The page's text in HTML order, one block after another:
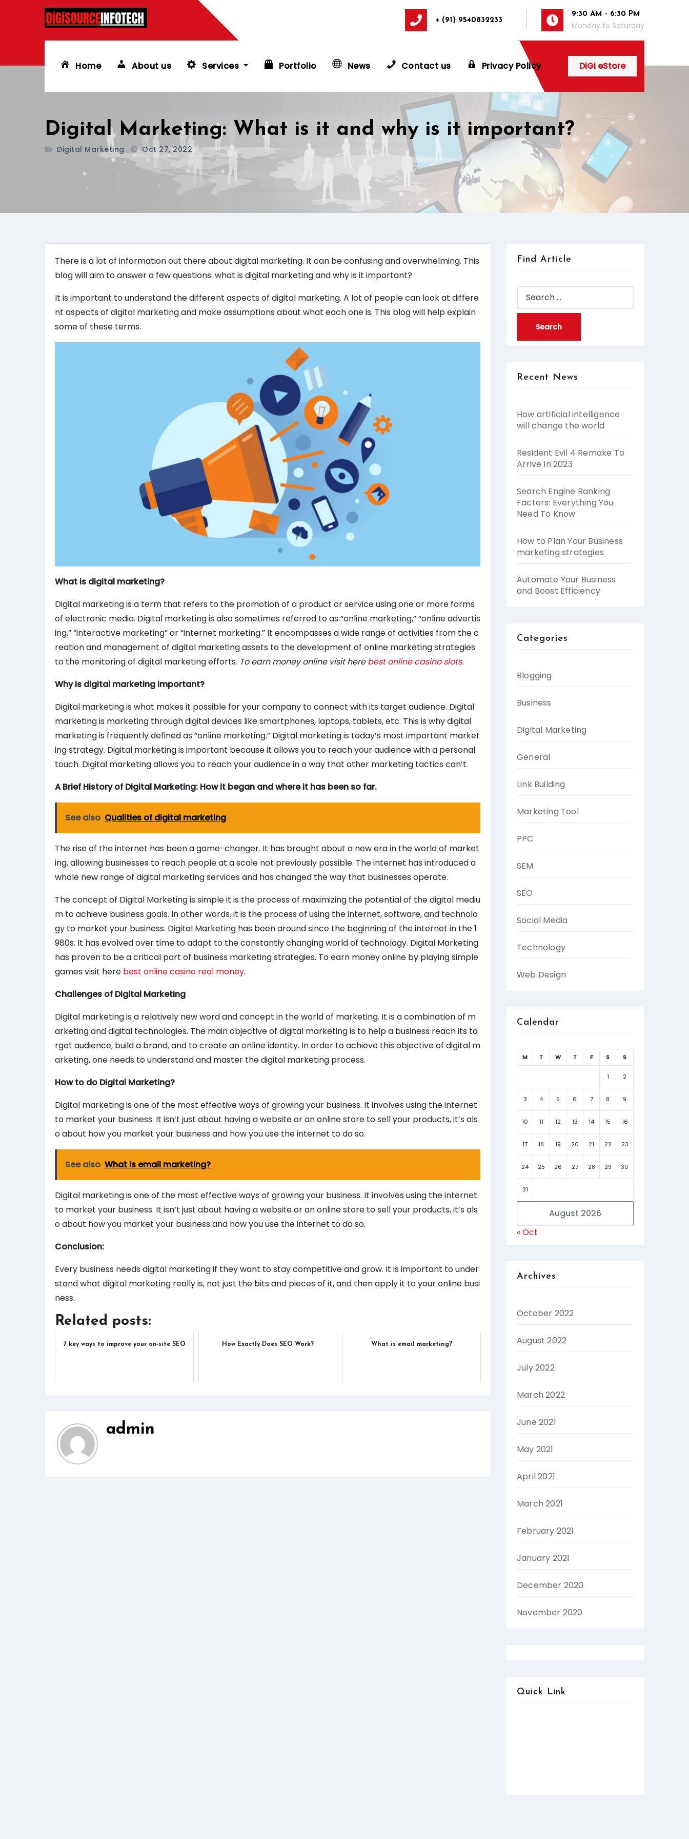
+ (91) 9540832233
9:30 AM - 6:30 PM
Monday to Saturday
Home About us Services Portfolio News Contact us Privacy Policy DiGi eStore
Digital Marketing: What is it and why is it important?
Digital Marketing Oct 27, 2022
There is a lot of information out there about digital marketing. It can be confusing and overwhelming. This
blog will aim to answer a few questions: what is digital marketing and why is it important?
It is important to understand the different aspects of digital marketing. A lot of people can look at differe
nt aspects of digital marketing and make assumptions about what each one is. This blog will help explain
some of these terms.
What is digital marketing?
Digital marketing is a term that refers to the promotion of a product or service using one or more forms
of electronic media. Digital marketing is also sometimes referred to as “online marketing,” “online advertis
ing,” “interactive marketing” or “internet marketing.” It encompasses a wide range of activities from the c
reation and management of digital marketing assets to the development of online marketing strategies
to the monitoring of digital marketing efforts. To earn money online visit herebest online casino slots.
Why is digital marketing important?
Digital marketing is what makes it possible for your company to connect with its target audience. Digital
marketing is marketing through digital devices like smartphones, laptops, tablets, etc. This is why digital
marketing is frequently defined as “online marketing.” Digital marketing is today’s most important market
ing strategy. Digital marketing is important because it allows you to reach your audience with a personal
touch. Digital marketing allows you to reach your audience in a way that other marketing tactics can’t.
A Brief History of Digital Marketing: How it began and where it has been so far.
See also Qualities of digital marketing
The rise of the internet has been a game-changer. It has brought about a new era in the world of market
ing, allowing businesses to reach people at a scale not previously possible. The internet has introduced a
whole new range of digital marketing services and has changed the way that businesses operate.
The concept of Digital Marketing is simple it is the process of maximizing the potential of the digital mediu
m to achieve business goals. In other words, it is the process of using the internet, software, and technolo
gy to market your business. Digital Marketing has been around since the beginning of the internet in the 1
980s. It has evolved over time to adapt to the constantly changing world of technology. Digital Marketing
has proven to be a critical part of business marketing strategies. To earn money online by playing simple
games visit here best online casino real money.
Challenges of Digital Marketing
Digital marketing is a relatively new word and concept in the world of marketing. It is a combination of m
arketing and digital technologies. The main objective of digital marketing is to help a business reach its ta
rget audience, build a brand, and to create an online identity. In order to achieve this objective of digital m
arketing, one needs to understand and master the digital marketing process.
How to do Digital Marketing?
Digital marketing is one of the most effective ways of growing your business. It involves using the internet
to market your business. It isn’t just about having a website or an online store to sell your products, it’s als
o about how you market your business and how you use the internet to do so.
See also What is email marketing?
Digital marketing is one of the most effective ways of growing your business. It involves using the internet
to market your business. It isn’t just about having a website or an online store to sell your products, it’s als
o about how you market your business and how you use the internet to do so.
Conclusion:
Every business needs digital marketing if they want to stay competitive and grow. It is important to under
stand what digital marketing really is, not just the bits and pieces of it, and then apply it to your online busi
ness.
Related posts:
7 key ways to improve your on-site SEO How Exactly Does SEO Work? What is email marketing?
admin
Find Article
Search
for:
Recent News
How artificial intelligence
will change the world
Resident Evil 4 Remake To
Arrive In 2023
Search Engine Ranking
Factors: Everything You
Need To Know
How to Plan Your Business
marketing strategies
Automate Your Business
and Boost Efficiency
Categories
Blogging
Business
Digital Marketing
General
Link Building
Marketing Tool
PPC
SEM
SEO
Social Media
Technology
Web Design
Calendar
August 2026
M T W T F S S
1 2
3 4 5 6 7 8 9
10 11 12 13 14 15 16
17 18 19 20 21 22 23
24 25 26 27 28 29 30
31
« Oct
Archives
October 2022
August 2022
July 2022
March 2022
June 2021
May 2021
April 2021
March 2021
February 2021
January 2021
December 2020
November 2020
Quick Link